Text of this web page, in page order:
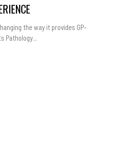
the way it provides GP-
Pathology...